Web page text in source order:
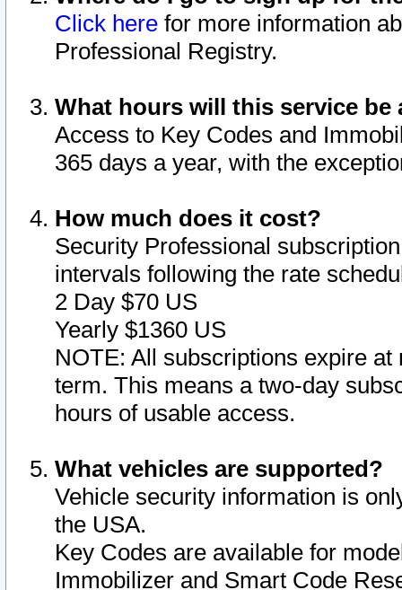
Click here for more information
Professional Registry.
What hours will this service be
Access to Key Codes and
365 days a year, with the
How much does it cost?
Security Professional
intervals following the rate
2 Day $70 US
Yearly $1360 US
NOTE: All subscriptions expire
term. This means a two-day
hours of usable access.
What vehicles are supported?
Vehicle security information is
the USA.
Key Codes are available for
Immobilizer and Smart Code